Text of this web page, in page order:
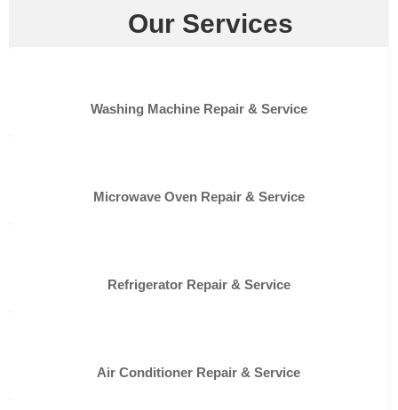
Our Services
Washing Machine Repair & Service
Microwave Oven Repair & Service
Refrigerator Repair & Service
Air Conditioner Repair & Service